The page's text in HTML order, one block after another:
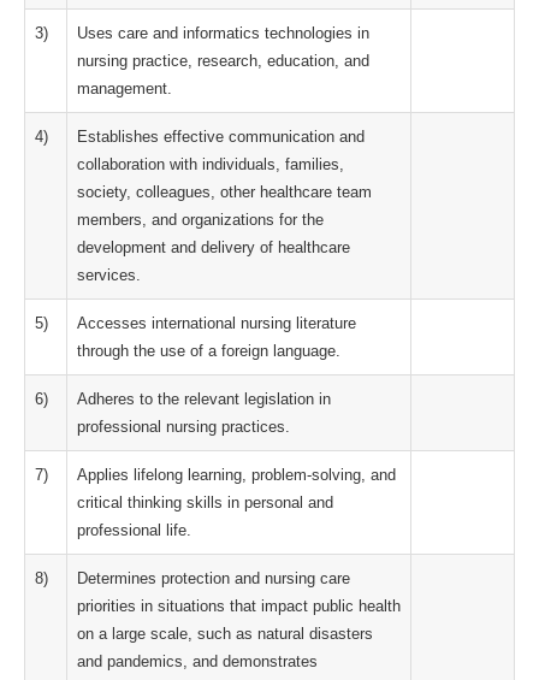
3)
Uses care and informatics technologies in
nursing practice, research, education, and
management.
4)
Establishes effective communication and
collaboration with individuals, families,
society, colleagues, other healthcare team
members, and organizations for the
development and delivery of healthcare
services.
5)
Accesses international nursing literature
through the use of a foreign language.
6)
Adheres to the relevant legislation in
professional nursing practices.
7)
Applies lifelong learning, problem-solving, and
critical thinking skills in personal and
professional life.
8)
Determines protection and nursing care
priorities in situations that impact public health
on a large scale, such as natural disasters
and pandemics, and demonstrates